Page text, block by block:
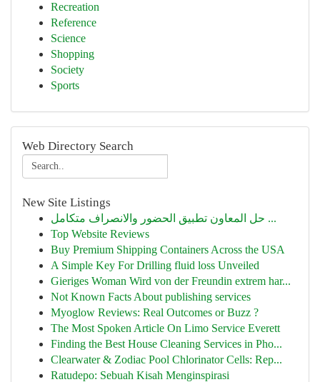
Recreation
Reference
Science
Shopping
Society
Sports
Web Directory Search
New Site Listings
حل المعاون تطبيق الحضور والانصراف متكامل ...
Top Website Reviews
Buy Premium Shipping Containers Across the USA
A Simple Key For Drilling fluid loss Unveiled
Gieriges Woman Wird von der Freundin extrem har...
Not Known Facts About publishing services
Myoglow Reviews: Real Outcomes or Buzz ?
The Most Spoken Article On Limo Service Everett
Finding the Best House Cleaning Services in Pho...
Clearwater & Zodiac Pool Chlorinator Cells: Rep...
Ratudepo: Sebuah Kisah Menginspirasi